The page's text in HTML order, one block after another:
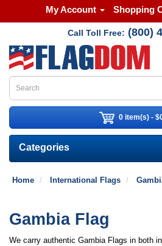
My Account Shopping
Call Toll Free: (800)
0 item(s) -
Categories
Home International Flags
Gambia Flag
We carry authentic Gambia Flags in both